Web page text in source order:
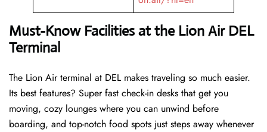
Must-Know Facilities at the Lion Air DEL
Terminal
The Lion Air terminal at DEL makes traveling so much easier.
Its best features? Super fast check-in desks that get you
moving, cozy lounges where you can unwind before
boarding, and top-notch food spots just steps away whenever